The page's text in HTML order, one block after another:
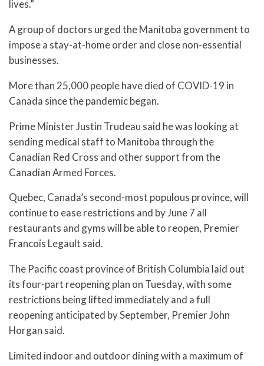
lives.”
A group of doctors urged the Manitoba government to
impose a stay-at-home order and close non-essential
businesses.
More than 25,000 people have died of COVID-19 in
Canada since the pandemic began.
Prime Minister Justin Trudeau said he was looking at
sending medical staff to Manitoba through the
Canadian Red Cross and other support from the
Canadian Armed Forces.
Quebec, Canada’s second-most populous province, will
continue to ease restrictions and by June 7 all
restaurants and gyms will be able to reopen, Premier
Francois Legault said.
The Pacific coast province of British Columbia laid out
its four-part reopening plan on Tuesday, with some
restrictions being lifted immediately and a full
reopening anticipated by September, Premier John
Horgan said.
Limited indoor and outdoor dining with a maximum of